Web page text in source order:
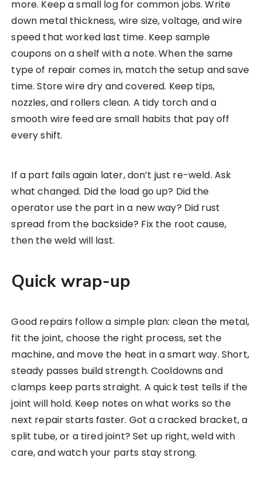
more. Keep a small log for common jobs. Write
down metal thickness, wire size, voltage, and wire
speed that worked last time. Keep sample
coupons on a shelf with a note. When the same
type of repair comes in, match the setup and save
time. Store wire dry and covered. Keep tips,
nozzles, and rollers clean. A tidy torch and a
smooth wire feed are small habits that pay off
every shift.
If a part fails again later, don’t just re-weld. Ask
what changed. Did the load go up? Did the
operator use the part in a new way? Did rust
spread from the backside? Fix the root cause,
then the weld will last.
Quick wrap-up
Good repairs follow a simple plan: clean the metal,
fit the joint, choose the right process, set the
machine, and move the heat in a smart way. Short,
steady passes build strength. Cooldowns and
clamps keep parts straight. A quick test tells if the
joint will hold. Keep notes on what works so the
next repair starts faster. Got a cracked bracket, a
split tube, or a tired joint? Set up right, weld with
care, and watch your parts stay strong.